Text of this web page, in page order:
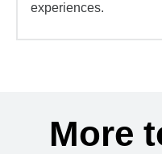
experiences.
More